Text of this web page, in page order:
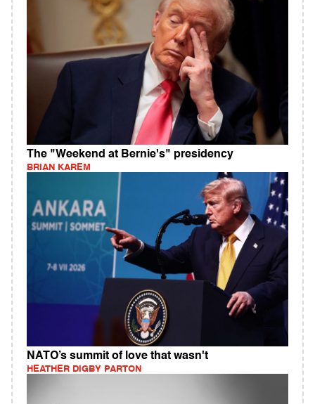
The "Weekend at Bernie's" presidency
BRIAN KAREM
NATO’s summit of love that wasn't
HEATHER DIGBY PARTON